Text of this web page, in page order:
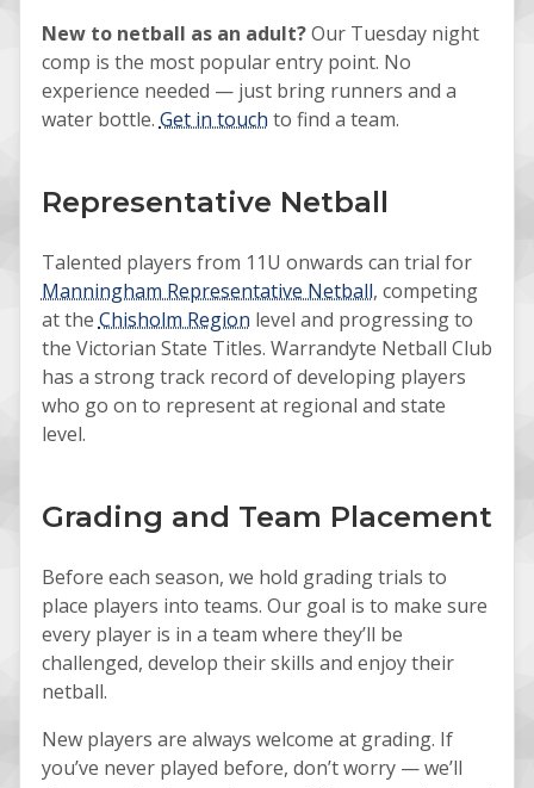
New to netball as an adult?Our Tuesday night
comp is the most popular entry point. No
experience needed — just bring runners and a
water bottle. Get in touch to find a team.
Representative Netball
Talented players from 11U onwards can trial for
Manningham Representative Netball, competing
at the Chisholm Region level and progressing to
the Victorian State Titles. Warrandyte Netball Club
has a strong track record of developing players
who go on to represent at regional and state
level.
Grading and Team Placement
Before each season, we hold grading trials to
place players into teams. Our goal is to make sure
every player is in a team where they’ll be
challenged, develop their skills and enjoy their
netball.
New players are always welcome at grading. If
you’ve never played before, don’t worry — we’ll